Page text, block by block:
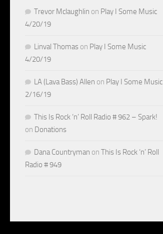
Trevor Mclaughlin on Play I Some Music
4/20/19
Linval Thomas on Play I Some Music
4/20/19
LA (Lava Bass) Allen on Play I Some Music
2/16/19
This Is Rock ‘n’ Roll Radio # 962 – Spark!
on Donations
Dana Countryman on This Is Rock ‘n’ Roll
Radio # 949